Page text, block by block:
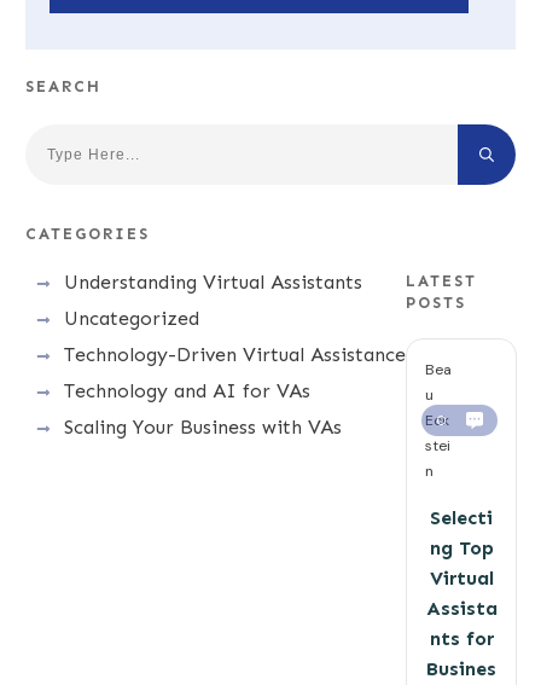
SEARCH
CATEGORIES
Understanding Virtual Assistants
Uncategorized
Technology-Driven Virtual Assistance
Technology and AI for VAs
Scaling Your Business with VAs
LATEST
POSTS
Bea
u
Eck
stei
n
0
Selecti
ng Top
Virtual
Assista
nts for
Busines